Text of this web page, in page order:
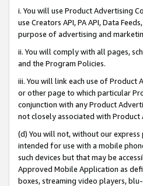
i. You will use Product Advertising
use Creators API, PA API, Data
purpose of advertising and
ii. You will comply with all pages,
and the Program Policies.
iii. You will link each use of
or other page to which particular
conjunction with any Product
not closely associated with Product
(d) You will not, without our
intended for use with a mobile
such devices but that may be
Approved Mobile Application as
boxes, streaming video players,